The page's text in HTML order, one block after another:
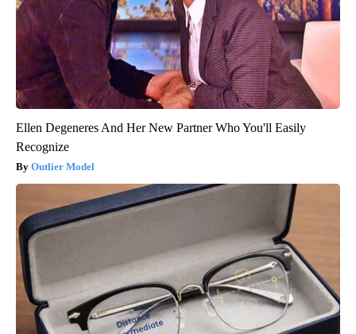
Ellen Degeneres And Her New Partner Who You'll Easily
Recognize
Outlier Model